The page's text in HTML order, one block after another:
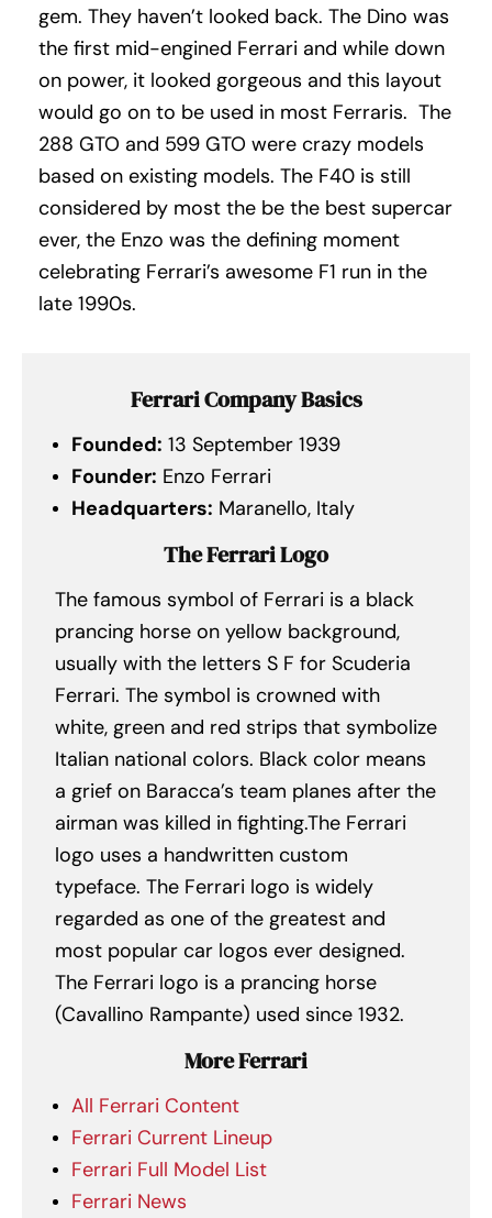
gem. They haven’t looked back. The Dino was
the first mid-engined Ferrari and while down
on power, it looked gorgeous and this layout
would go on to be used in most Ferraris. The
288 GTO and 599 GTO were crazy models
based on existing models. The F40 is still
considered by most the be the best supercar
ever, the Enzo was the defining moment
celebrating Ferrari’s awesome F1 run in the
late 1990s.
Ferrari Company Basics
Founded: 13 September 1939
Founder: Enzo Ferrari
Headquarters: Maranello, Italy
The Ferrari Logo
The famous symbol of Ferrari is a black
prancing horse on yellow background,
usually with the letters S F for Scuderia
Ferrari. The symbol is crowned with
white, green and red strips that symbolize
Italian national colors. Black color means
a grief on Baracca’s team planes after the
airman was killed in fighting.The Ferrari
logo uses a handwritten custom
typeface. The Ferrari logo is widely
regarded as one of the greatest and
most popular car logos ever designed.
The Ferrari logo is a prancing horse
(Cavallino Rampante) used since 1932.
More Ferrari
All Ferrari Content
Ferrari Current Lineup
Ferrari Full Model List
Ferrari News